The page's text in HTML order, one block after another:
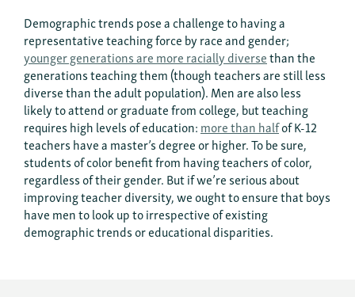
Demographic trends pose a challenge to having a
representative teaching force by race and gender;
younger generations are more racially diversethan the
generations teaching them (though teachers are still less
diverse than the adult population). Men are also less
likely to attend or graduate from college, but teaching
requires high levels of education:more than halfof K-12
teachers have a master’s degree or higher. To be sure,
students of color benefit from having teachers of color,
regardless of their gender. But if we’re serious about
improving teacher diversity, we ought to ensure that boys
have men to look up to irrespective of existing
demographic trends or educational disparities.